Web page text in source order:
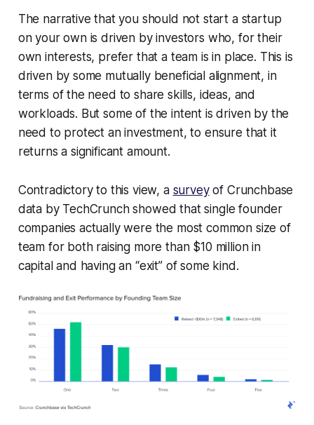
The narrative that you should not start a startup
on your own is driven by investors who, for their
own interests, prefer that a team is in place. This is
driven by some mutually beneficial alignment, in
terms of the need to share skills, ideas, and
workloads. But some of the intent is driven by the
need to protect an investment, to ensure that it
returns a significant amount.
Contradictory to this view, a surveyof Crunchbase
data by TechCrunch showed that single founder
companies actually were the most common size of
team for both raising more than $10 million in
capital and having an “exit” of some kind.